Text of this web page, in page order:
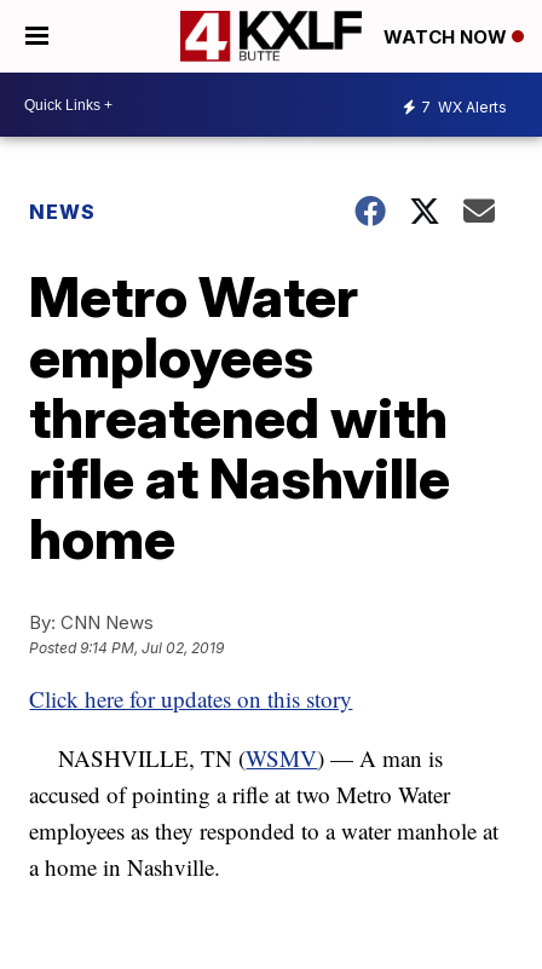
WATCH NOW
7 WX Alerts
NEWS
Metro Water
employees
threatened with
rifle at Nashville
home
By: CNN News
Posted9:14 PM, Jul 02, 2019
Click here for updates on this story
NASHVILLE, TN (WSMV) — A man is
accused of pointing a rifle at two Metro Water
employees as they responded to a water manhole at
a home in Nashville.